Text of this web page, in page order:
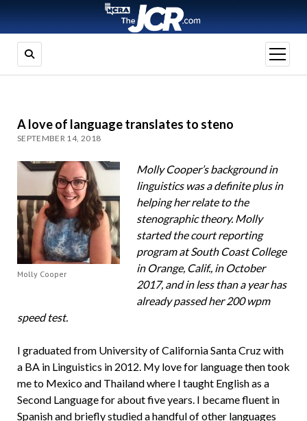
open
menu
A love of language translates to steno
SEPTEMBER 14, 2018
Molly Cooper
Molly Cooper’s background in
linguistics was a definite plus in
helping her relate to the
stenographic theory. Molly
started the court reporting
program at South Coast College
in Orange, Calif., in October
2017, and in less than a year has
already passed her 200 wpm
speed test.
I graduated from University of California Santa Cruz with
a BA in Linguistics in 2012. My love for language then took
me to Mexico and Thailand where I taught English as a
Second Language for about five years. I became fluent in
Spanish and briefly studied a handful of other languages